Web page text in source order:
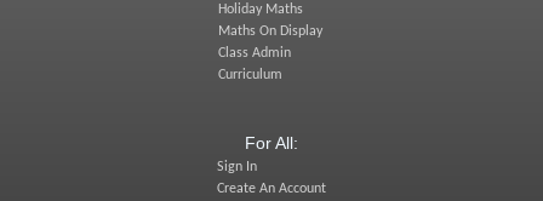
Holiday Maths
Maths On Display
Class Admin
Curriculum
For All:
Sign In
Create An Account